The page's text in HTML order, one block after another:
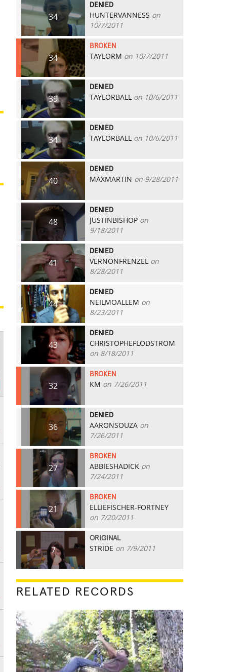
34
DENIED
HUNTERVANNESS on
10/7/2011
34
BROKEN
TAYLORM on 10/7/2011
39
DENIED
TAYLORBALL on 10/6/2011
34
DENIED
TAYLORBALL on 10/6/2011
40
DENIED
MAXMARTIN on 9/28/2011
48
DENIED
JUSTINBISHOP on
9/18/2011
41
DENIED
VERNONFRENZEL on
8/28/2011
44
DENIED
NEILMOALLEM on
8/23/2011
43
DENIED
CHRISTOPHEFLODSTROM
on 8/18/2011
32
BROKEN
KM on 7/26/2011
36
DENIED
AARONSOUZA on
7/26/2011
27
BROKEN
ABBIESHADICK on
7/24/2011
21
BROKEN
ELLIEFISCHER-FORTNEY
on 7/20/2011
7
ORIGINAL
STRIDE on 7/9/2011
RELATED RECORDS